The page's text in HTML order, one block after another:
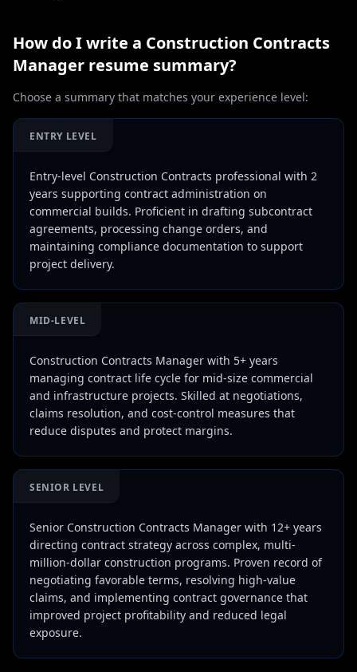
How do I write a Construction Contracts
Manager resume summary?
Choose a summary that matches your experience level:
ENTRY LEVEL
Entry-level Construction Contracts professional with 2
years supporting contract administration on
commercial builds. Proficient in drafting subcontract
agreements, processing change orders, and
maintaining compliance documentation to support
project delivery.
MID-LEVEL
Construction Contracts Manager with 5+ years
managing contract life cycle for mid-size commercial
and infrastructure projects. Skilled at negotiations,
claims resolution, and cost-control measures that
reduce disputes and protect margins.
SENIOR LEVEL
Senior Construction Contracts Manager with 12+ years
directing contract strategy across complex, multi-
million-dollar construction programs. Proven record of
negotiating favorable terms, resolving high-value
claims, and implementing contract governance that
improved project profitability and reduced legal
exposure.